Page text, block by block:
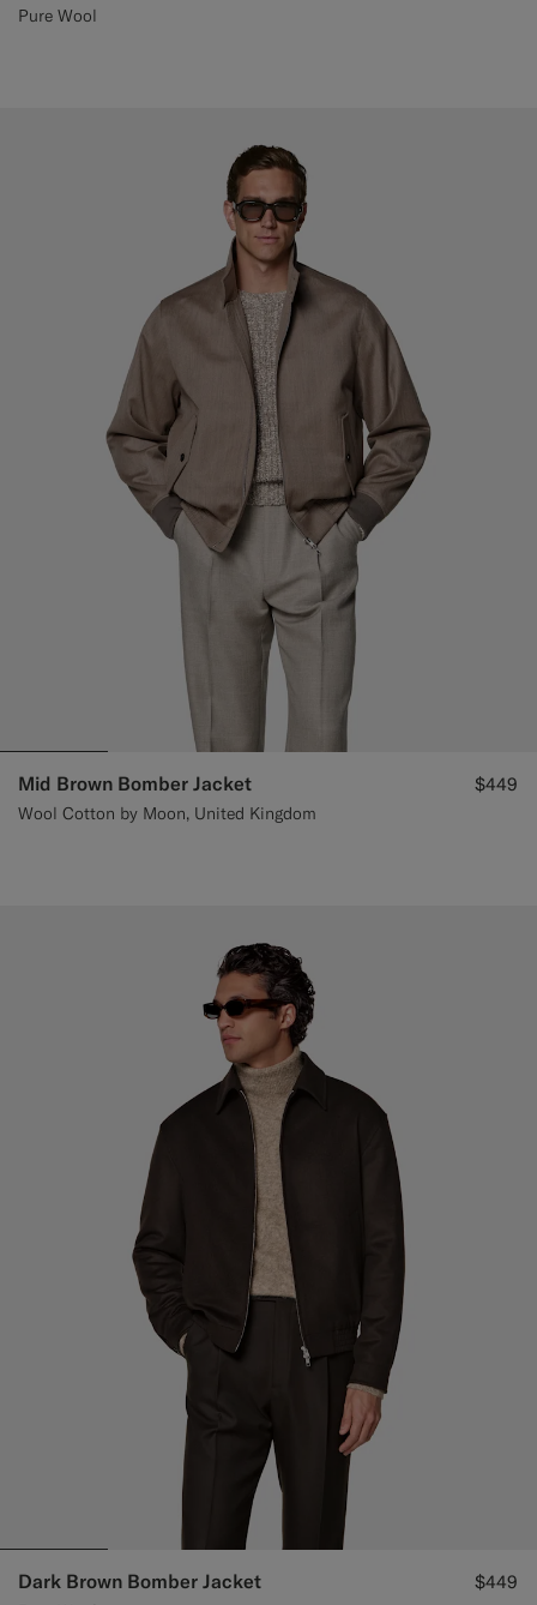
Pure Wool
Mid Brown Bomber Jacket
Wool Cotton by Moon, United Kingdom
$449
Dark Brown Bomber Jacket $449